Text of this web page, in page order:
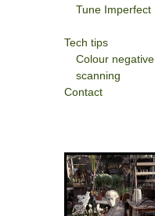
Tune Imperfect
Tech tips
Colour negative
scanning
Contact